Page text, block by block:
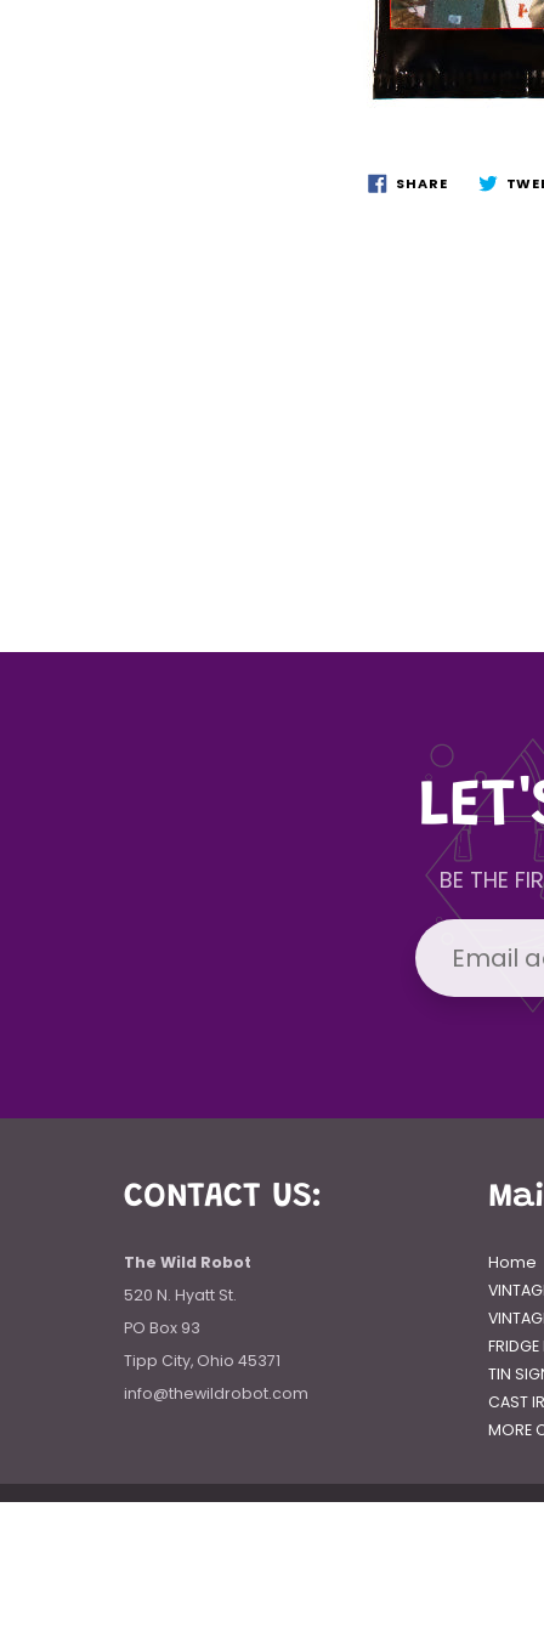
SHARE
BE THE
CONTACT US:
The Wild Robot
520 N. Hyatt St.
PO Box 93
Tipp City, Ohio 45371
info@thewildrobot.com
Home
TIN
CAST
MORE